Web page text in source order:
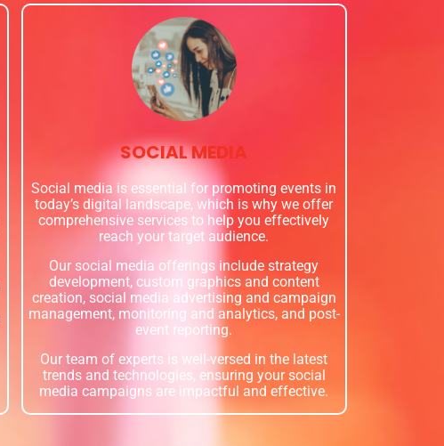
SOCIAL MEDIA
Social media is essential for promoting events in
today’s digital landscape, which is why we offer
comprehensive services to help you effectively
reach your target audience.
Our social media offerings include strategy
development, custom graphics and content
creation, social media advertising and campaign
management, monitoring and analytics, and post-
event reporting.
Our team of experts is well-versed in the latest
trends and technologies, ensuring your social
media campaigns are impactful and effective.